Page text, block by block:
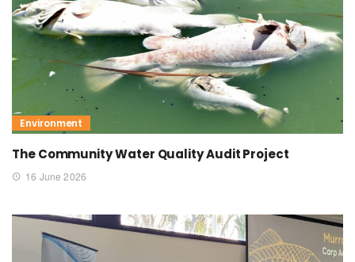
Environment
The Community Water Quality Audit Project
16 June 2026